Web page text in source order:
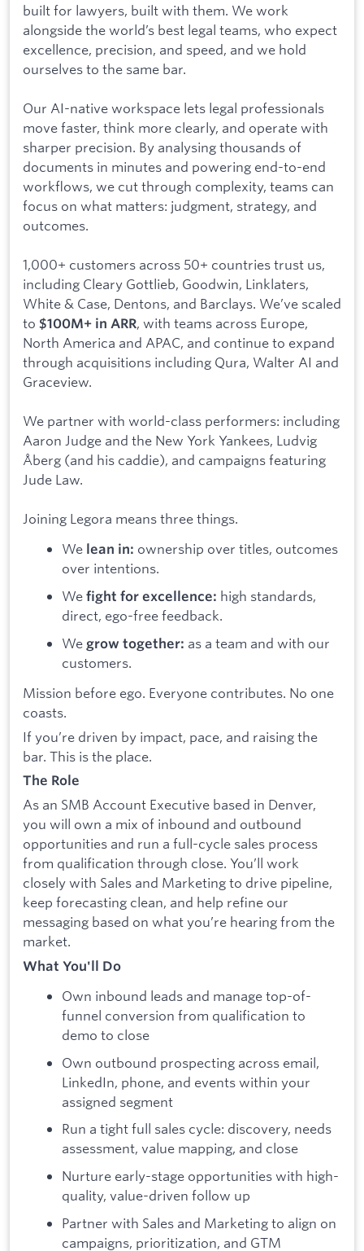
built for lawyers, built with them. We work
alongside the world’s best legal teams, who expect
excellence, precision, and speed, and we hold
ourselves to the same bar.
Our AI-native workspace lets legal professionals
move faster, think more clearly, and operate with
sharper precision. By analysing thousands of
documents in minutes and powering end-to-end
workflows, we cut through complexity, teams can
focus on what matters: judgment, strategy, and
outcomes.
1,000+ customers across 50+ countries trust us,
including Cleary Gottlieb, Goodwin, Linklaters,
White & Case, Dentons, and Barclays. We’ve scaled
to $100M+ in ARR, with teams across Europe,
North America and APAC, and continue to expand
through acquisitions including Qura, Walter AI and
Graceview.
We partner with world-class performers: including
Aaron Judge and the New York Yankees, Ludvig
Åberg (and his caddie), and campaigns featuring
Jude Law.
Joining Legora means three things.
We lean in: ownership over titles, outcomes
over intentions.
We fight for excellence: high standards,
direct, ego-free feedback.
We grow together: as a team and with our
customers.
Mission before ego. Everyone contributes. No one
coasts.
If you’re driven by impact, pace, and raising the
bar. This is the place.
The Role
As an SMB Account Executive based in Denver,
you will own a mix of inbound and outbound
opportunities and run a full-cycle sales process
from qualification through close. You’ll work
closely with Sales and Marketing to drive pipeline,
keep forecasting clean, and help refine our
messaging based on what you’re hearing from the
market.
What You'll Do
Own inbound leads and manage top-of-
funnel conversion from qualification to
demo to close
Own outbound prospecting across email,
LinkedIn, phone, and events within your
assigned segment
Run a tight full sales cycle: discovery, needs
assessment, value mapping, and close
Nurture early-stage opportunities with high-
quality, value-driven follow up
Partner with Sales and Marketing to align on
campaigns, prioritization, and GTM